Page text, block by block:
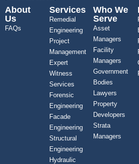
About
Us
FAQs
Services
Remedial
Engineering
Project
Management
Expert
Witness
Services
Forensic
Engineering
Facade
Engineering
Structural
Engineering
Hydraulic
Who We
Serve
Asset
Managers
Facility
Managers
Government
Bodies
Lawyers
Property
Developers
Strata
Managers